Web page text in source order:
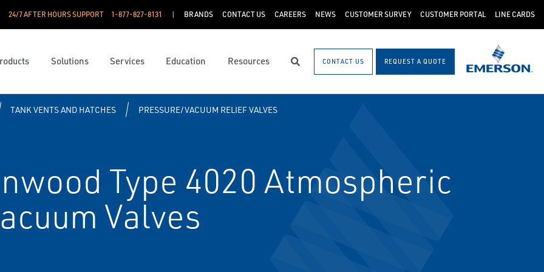
24/7 AFTER HOURS SUPPORT 1-877-827-8131 BRANDS CONTACT US CAREERS NEWS CUSTOMER SURVEY CUSTOMER PORTAL LINE CARDS
Solutions Services Education Resources SearchCONTACT US REQUEST A QUOTE
TANK VENTS AND HATCHES PRESSURE/VACUUM RELIEF VALVES
Type 4020 Atmospheric
Valves